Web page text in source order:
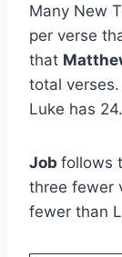
Many New
per verse
that
total
Luke has 24.
Job follows
three fewer
fewer than